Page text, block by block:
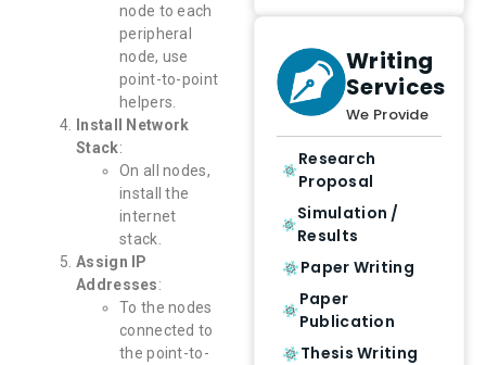
node to each
peripheral
node, use
point-to-point
helpers.
Install Network
Stack:
On all nodes,
install the
internet
stack.
Assign IP
Addresses:
To the nodes
connected to
the point-to-
Writing
Services
We Provide
Research
Proposal
Simulation /
Results
Paper Writing
Paper
Publication
Thesis Writing